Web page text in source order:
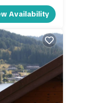
Availability